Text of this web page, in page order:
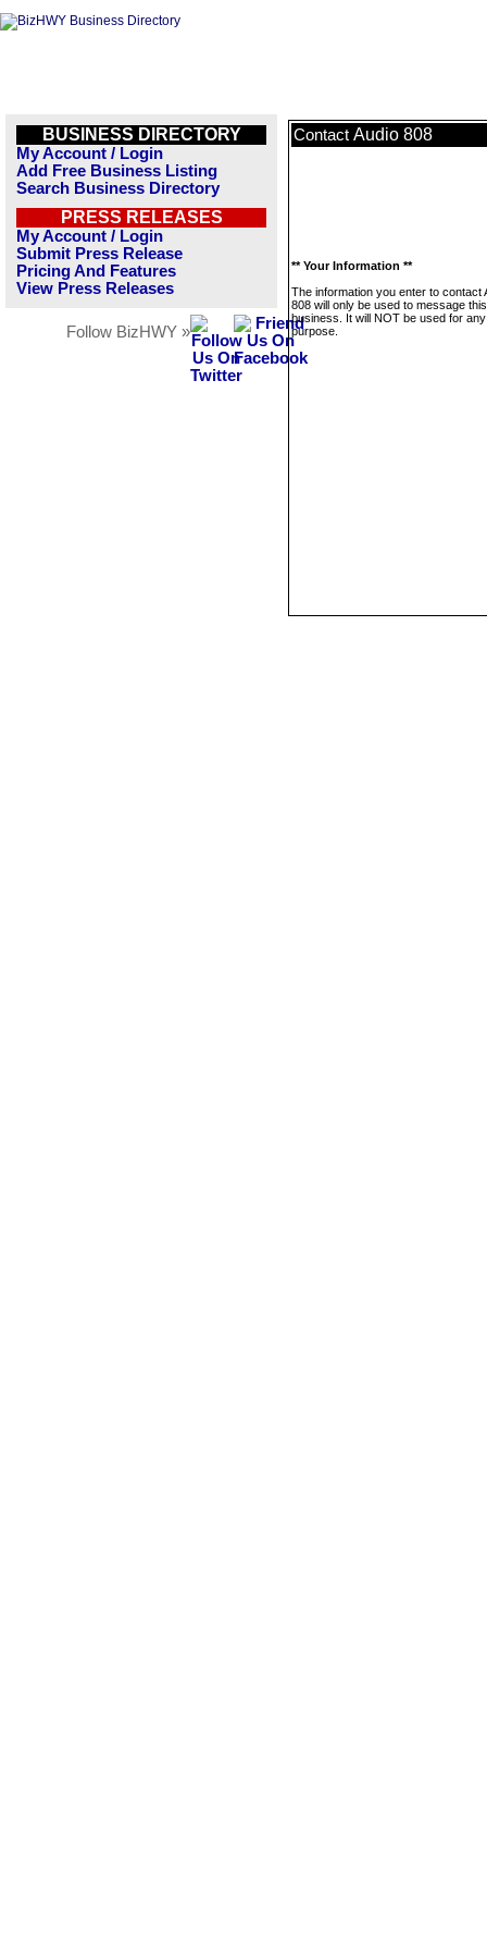
BUSINESS DIRECTORY
My Account / Login
Add Free Business Listing
Search Business Directory
PRESS RELEASES
My Account / Login
Submit Press Release
Pricing And Features
View Press Releases
Follow BizHWY »
Contact Audio 808
** Your Information **
The information you enter to contact
808 will only be used to message this
business. It will NOT be used for
purpose.